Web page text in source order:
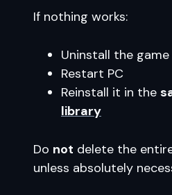
If nothing works:
Uninstall the game
Restart PC
Reinstall it in the
library
Do not delete the
unless absolutely